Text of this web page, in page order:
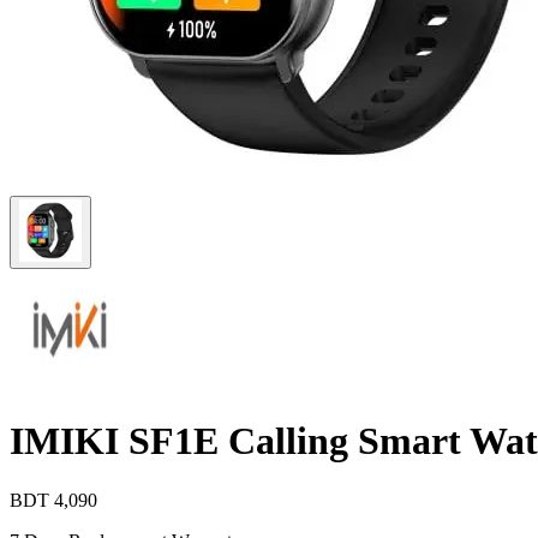
IMIKI SF1E Calling Smart
BDT 4,090